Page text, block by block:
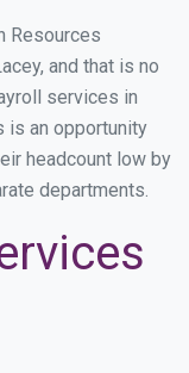
Resources
and that is no
services in
is an opportunity
headcount low by
departments.